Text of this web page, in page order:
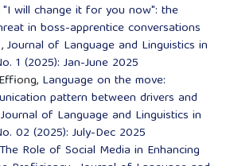
"I will change it for you now": the
in boss-apprentice conversations
,Journal of Language and Linguistics in
1 (2025): Jan-June 2025
Language on the move:
pattern between drivers and
Journal of Language and Linguistics in
02 (2025): July-Dec 2025
The Role of Social Media in Enhancing